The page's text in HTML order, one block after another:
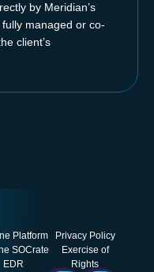
by Meridian’s
managed or co-
client’s
Platform
SOCrate
EDR
Privacy Policy
Exercise of
Rights